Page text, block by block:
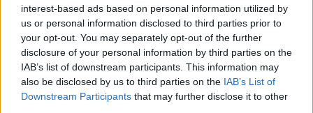
interest-based ads based on personal information utilized by
us or personal information disclosed to third parties prior to
your opt-out. You may separately opt-out of the further
disclosure of your personal information by third parties on the
IAB’s list of downstream participants. This information may
also be disclosed by us to third parties on the IAB’s List of
Downstream Participants that may further disclose it to other
Arguably the most straightforward song on show,
COLD, loads a gargantuan main riff with pure
gunpowder, then as its compelling chronicle of self-
destructive jealousy plays out, it reveals a poppy